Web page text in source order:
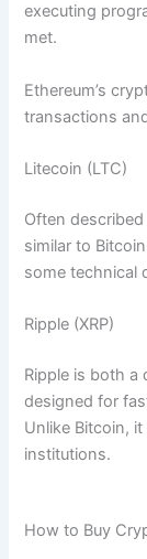
executing
met.
Ethereum’s
transactions
Litecoin (LTC)
Often described
similar to
some technical
Ripple (XRP)
Ripple is both a
designed for
Unlike Bitcoin,
institutions.
How to Buy